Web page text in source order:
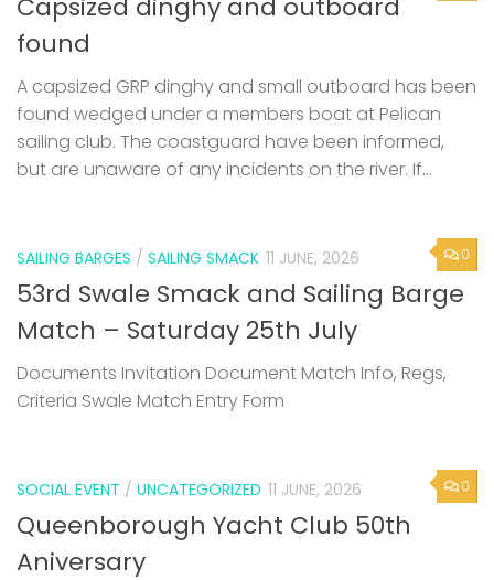
found
A capsized GRP dinghy and small outboard has been
found wedged under a members boat at Pelican
sailing club. The coastguard have been informed,
but are unaware of any incidents on the river. If...
0
SAILING BARGES / SAILING SMACK 11 JUNE, 2026
53rd Swale Smack and Sailing Barge
Match – Saturday 25th July
Documents Invitation Document Match Info, Regs,
Criteria Swale Match Entry Form
0
SOCIAL EVENT / UNCATEGORIZED 11 JUNE, 2026
Queenborough Yacht Club 50th
Aniversary